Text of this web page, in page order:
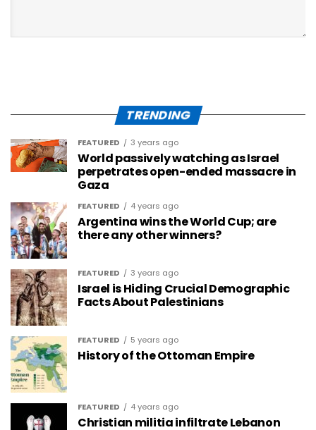
TRENDING
FEATURED 3 years ago
World passively watching as Israel
perpetrates open-ended massacre in
Gaza
FEATURED 4 years ago
Argentina wins the World Cup; are
there any other winners?
FEATURED 3 years ago
Israel is Hiding Crucial Demographic
Facts About Palestinians
FEATURED 5 years ago
History of the Ottoman Empire
FEATURED 4 years ago
Christian militia infiltrate Lebanon